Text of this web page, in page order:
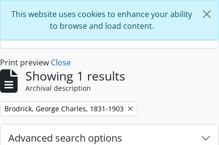
This website uses cookies to enhance your ability
to browse and load content.
Print preview Close
Showing 1 results
Archival description
Remove filter:
Brodrick, George Charles, 1831-1903
Advanced search options